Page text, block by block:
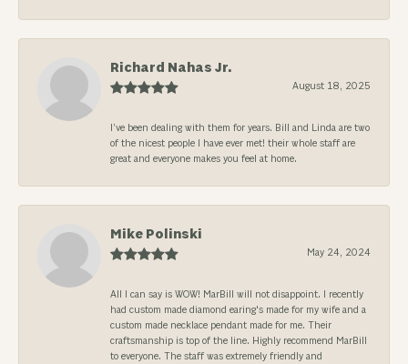
Richard Nahas Jr.
August 18, 2025
I’ve been dealing with them for years. Bill and Linda are two
of the nicest people I have ever met! their whole staff are
great and everyone makes you feel at home.
Mike Polinski
May 24, 2024
All I can say is WOW! MarBill will not disappoint. I recently
had custom made diamond earing's made for my wife and a
custom made necklace pendant made for me. Their
craftsmanship is top of the line. Highly recommend MarBill
to everyone. The staff was extremely friendly and